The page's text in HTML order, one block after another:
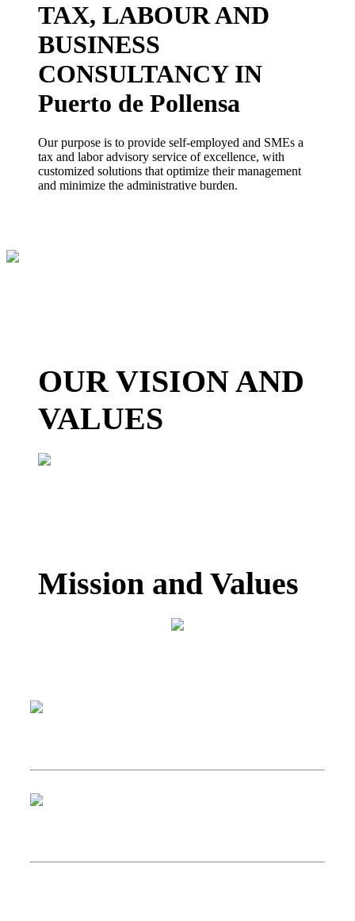
TAX, LABOUR AND
BUSINESS
CONSULTANCY IN
Puerto de Pollensa
Our purpose is to provide self-employed and SMEs a
tax and labor advisory service of excellence, with
customized solutions that optimize their management
and minimize the administrative burden.
OUR VISION AND
VALUES
Mission and Values